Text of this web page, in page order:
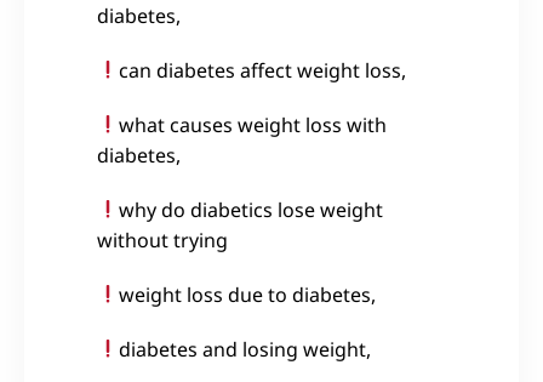
diabetes,
can diabetes affect weight loss,
what causes weight loss with
diabetes,
why do diabetics lose weight
without trying
weight loss due to diabetes,
diabetes and losing weight,